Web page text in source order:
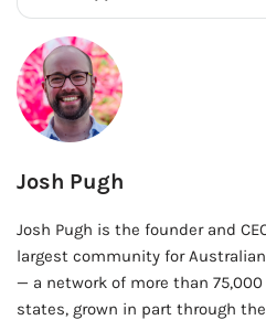
Josh Pugh
Josh Pugh is the founder and
largest community for
— a network of more than
states, grown in part through
🍺 3
🍺 5